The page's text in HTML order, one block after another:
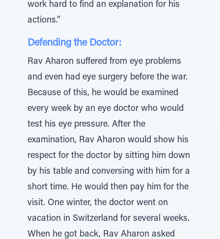
work hard to find an explanation for his
actions.”
Defending the Doctor:
Rav Aharon suffered from eye problems
and even had eye surgery before the war.
Because of this, he would be examined
every week by an eye doctor who would
test his eye pressure. After the
examination, Rav Aharon would show his
respect for the doctor by sitting him down
by his table and conversing with him for a
short time. He would then pay him for the
visit. One winter, the doctor went on
vacation in Switzerland for several weeks.
When he got back, Rav Aharon asked